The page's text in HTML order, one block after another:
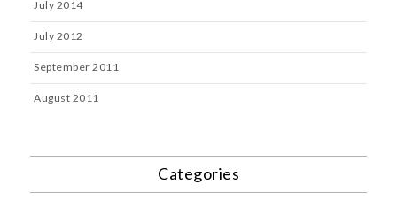
July 2014
July 2012
September 2011
August 2011
Categories